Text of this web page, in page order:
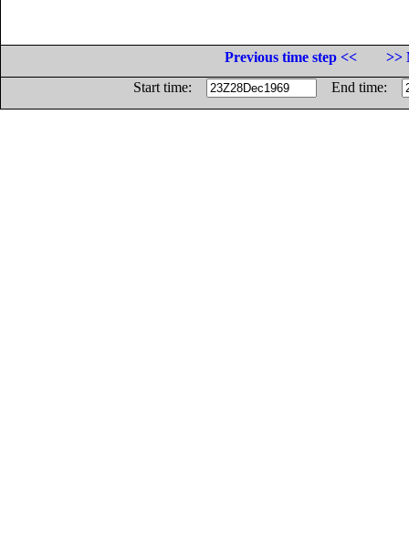
Previous time step <<
>>
Start time:
End time: